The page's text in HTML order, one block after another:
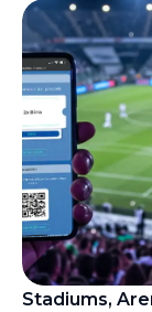
Stadiums,